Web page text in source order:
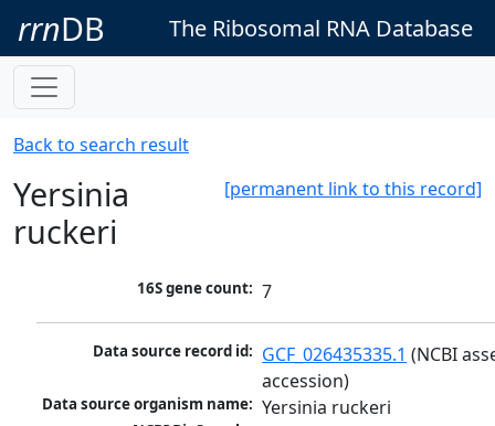
rrnDB The Ribosomal RNA Database
Back to search result
[permanent link to this record]
Yersinia
ruckeri
16S gene count: 7
Data source record id: GCF_026435335.1 (NCBI
accession)
Data source organism name: Yersinia ruckeri